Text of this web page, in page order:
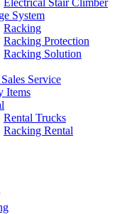
System
Racking
Racking Protection
Racking Solution
Service
Items
Rental Trucks
Racking Rental